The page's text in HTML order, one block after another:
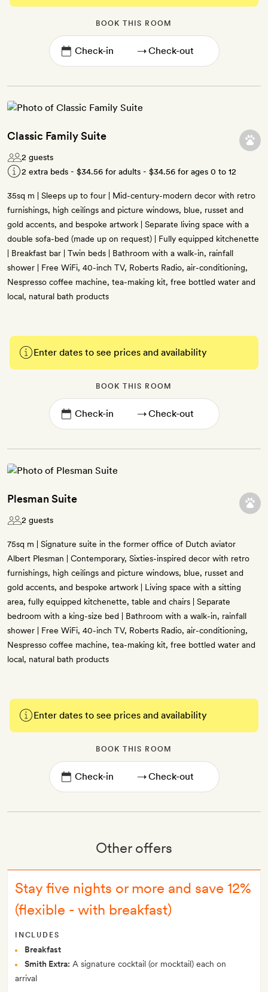
BOOK THIS ROOM
→
Classic Family Suite
2 guests
2 extra beds - $34.56 for adults - $34.56 for ages 0 to 12
35sq m | Sleeps up to four | Mid-century-modern decor with retro
furnishings, high ceilings and picture windows, blue, russet and
gold accents, and bespoke artwork | Separate living space with a
double sofa-bed (made up on request) | Fully equipped kitchenette
| Breakfast bar | Twin beds | Bathroom with a walk-in, rainfall
shower | Free WiFi, 40-inch TV, Roberts Radio, air-conditioning,
Nespresso coffee machine, tea-making kit, free bottled water and
local, natural bath products
Enter dates to see prices and availability
BOOK THIS ROOM
→
Plesman Suite
2 guests
75sq m | Signature suite in the former office of Dutch aviator
Albert Plesman | Contemporary, Sixties-inspired decor with retro
furnishings, high ceilings and picture windows, blue, russet and
gold accents, and bespoke artwork | Living space with a sitting
area, fully equipped kitchenette, table and chairs | Separate
bedroom with a king-size bed | Bathroom with a walk-in, rainfall
shower | Free WiFi, 40-inch TV, Roberts Radio, air-conditioning,
Nespresso coffee machine, tea-making kit, free bottled water and
local, natural bath products
Enter dates to see prices and availability
BOOK THIS ROOM
→
Other offers
Stay five nights or more and save 12%
(flexible - with breakfast)
INCLUDES
Breakfast
Smith Extra: A signature cocktail (or mocktail) each on
arrival